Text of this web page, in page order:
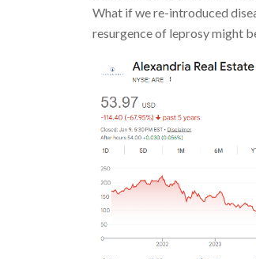
What if we re-introduced
resurgence of leprosy might